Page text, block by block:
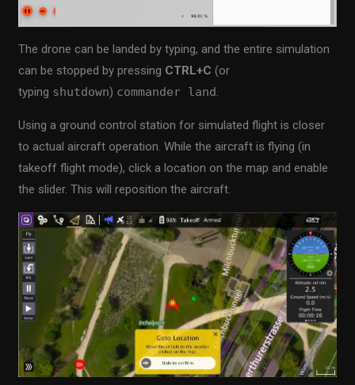
The drone can be landed by typing, and the entire simulation
can be stopped by pressing CTRL+C (or
typing shutdown) commander land.
Using a ground control station for simulated flight is closer
to actual aircraft operation. While the aircraft is flying (in
takeoff flight mode), click a location on the map and enable
the slider. This will reposition the aircraft.